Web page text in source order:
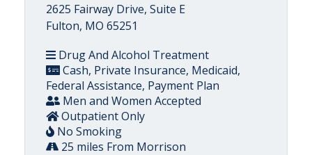
2625 Fairway Drive, Suite E
Fulton, MO 65251
Drug And Alcohol Treatment
Cash, Private Insurance, Medicaid,
Federal Assistance, Payment Plan
Men and Women Accepted
Outpatient Only
No Smoking
25 miles From Morrison